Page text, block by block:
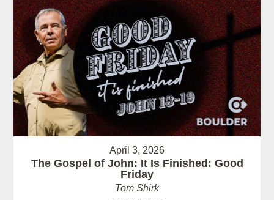
April 3, 2026
The Gospel of John: It Is Finished: Good
Friday
Tom Shirk